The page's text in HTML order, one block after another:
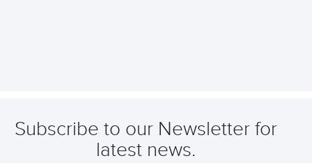
Subscribe to our Newsletter for
latest news.